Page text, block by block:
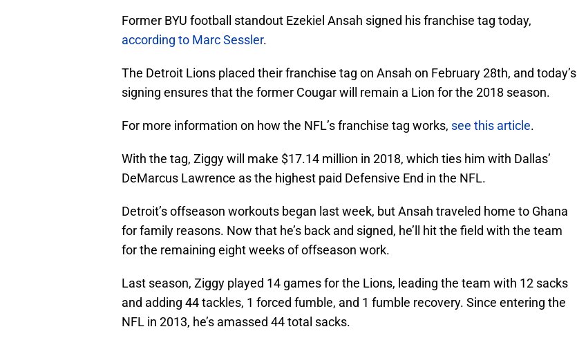
Former BYU football standout Ezekiel Ansah signed his franchise tag today,
according to Marc Sessler.
The Detroit Lions placed their franchise tag on Ansah on February 28th, and today’s
signing ensures that the former Cougar will remain a Lion for the 2018 season.
For more information on how the NFL’s franchise tag works, see this article.
With the tag, Ziggy will make $17.14 million in 2018, which ties him with Dallas’
DeMarcus Lawrence as the highest paid Defensive End in the NFL.
Detroit’s offseason workouts began last week, but Ansah traveled home to Ghana
for family reasons. Now that he’s back and signed, he’ll hit the field with the team
for the remaining eight weeks of offseason work.
Last season, Ziggy played 14 games for the Lions, leading the team with 12 sacks
and adding 44 tackles, 1 forced fumble, and 1 fumble recovery. Since entering the
NFL in 2013, he’s amassed 44 total sacks.